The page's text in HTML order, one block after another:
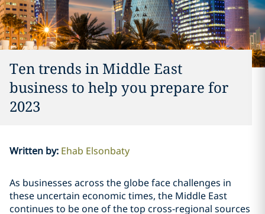
Ten trends in Middle East
business to help you prepare for
2023
Written by: Ehab Elsonbaty
As businesses across the globe face challenges in
these uncertain economic times, the Middle East
continues to be one of the top cross-regional sources